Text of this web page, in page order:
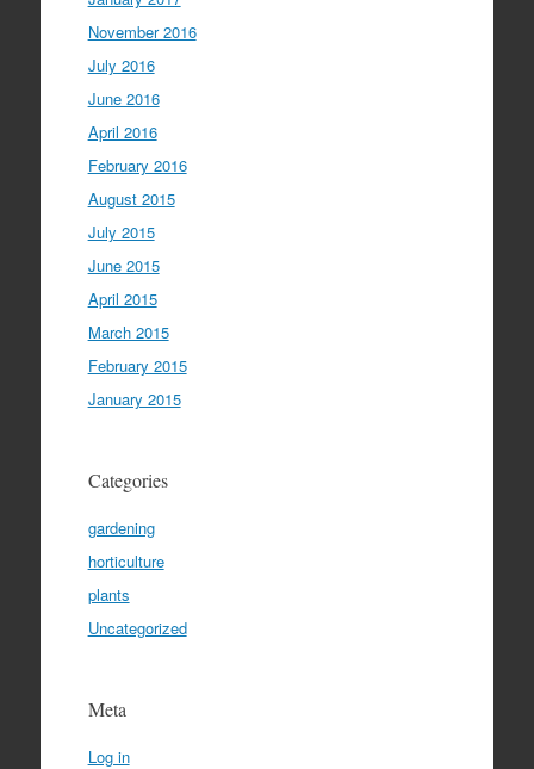
November 2016
July 2016
June 2016
April 2016
February 2016
August 2015
July 2015
June 2015
April 2015
March 2015
February 2015
January 2015
Categories
gardening
horticulture
plants
Uncategorized
Meta
Log in